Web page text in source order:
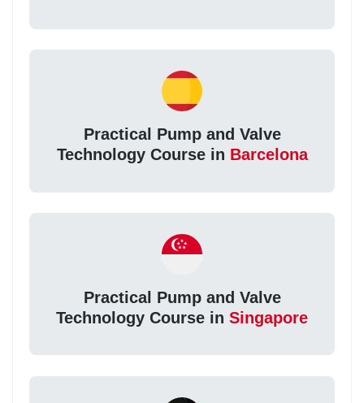
Practical Pump and Valve
Technology Course in Barcelona
Practical Pump and Valve
Technology Course in Singapore